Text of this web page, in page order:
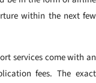
within the next few
services come with an
fees. The exact